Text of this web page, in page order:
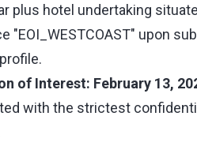
plus hotel undertaking
upon
of Interest: February 13,
with the strictest